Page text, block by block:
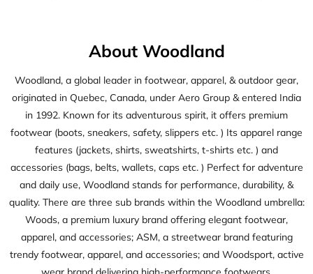
and daily use, Woodland stands for performance, durability, &
quality. There are three sub brands within the Woodland umbrella:
Woods, a premium luxury brand offering elegant footwear,
apparel, and accessories; ASM, a streetwear brand featuring
trendy footwear, apparel, and accessories; and Woodsport, active
wear brand delivering high-performance footwears.
The address of this store is Door No 8/2/162 & 162/1, East Part,
Wyra Road, Khammam, Telangana.
Discover More With Us